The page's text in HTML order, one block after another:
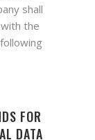
shall
the
FOR
DATA